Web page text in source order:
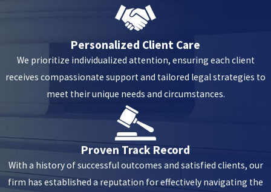
Chest pain after the flu shot is more common than you would
think. It is an immune system response and causes inflammation
and discomfort in your chest. Pain can be mild or severe and last
several days. It will usually subside on its own. However, if the pain
continues or you have other symptoms, you should seek medical
Personalized Client Care
We prioritize individualized attention, ensuring each client
receives compassionate support and tailored legal strategies to
meet their unique needs and circumstances.
Proven Track Record
With a history of successful outcomes and satisfied clients, our
firm has established a reputation for effectively navigating the